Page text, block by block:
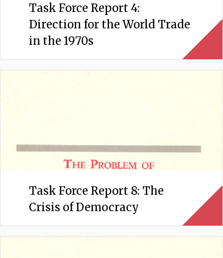
Task Force Report 4:
Direction for the World Trade
in the 1970s
Task Force Report 8: The
Crisis of Democracy